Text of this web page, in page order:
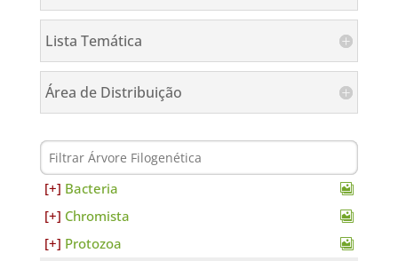
Lista Temática
Área de Distribuição
Bacteria
Chromista
Protozoa